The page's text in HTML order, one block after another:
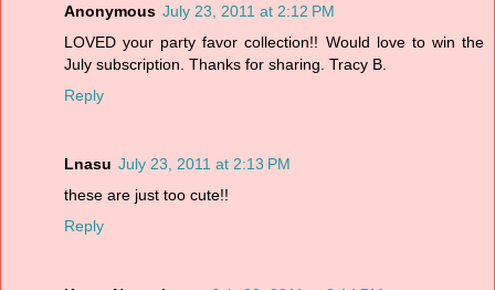
Anonymous July 23, 2011 at 2:12 PM
LOVED your party favor collection!! Would love to win the
July subscription. Thanks for sharing. Tracy B.
Reply
Lnasu July 23, 2011 at 2:13 PM
these are just too cute!!
Reply